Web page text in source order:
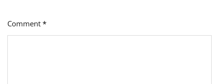
Comment *